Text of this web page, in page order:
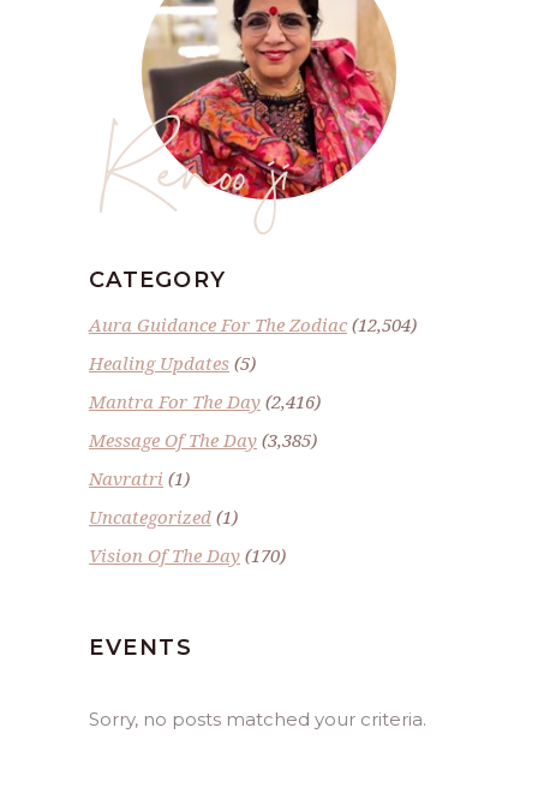
Renoo ji
CATEGORY
Aura Guidance For The Zodiac(12,504)
Healing Updates (5)
Mantra For The Day (2,416)
Message Of The Day (3,385)
Navratri (1)
Uncategorized (1)
Vision Of The Day (170)
EVENTS
Sorry, no posts matched your criteria.